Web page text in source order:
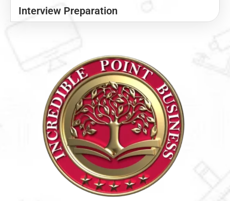
Interview Preparation